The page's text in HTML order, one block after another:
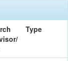
Type